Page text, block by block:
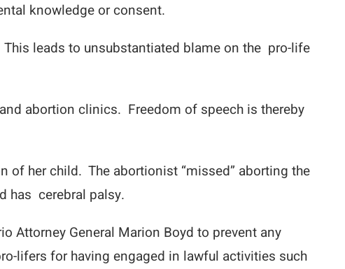
knowledge or consent.
leads to unsubstantiated blame on the pro-life
abortion clinics. Freedom of speech is thereby
of her child. The abortionist “missed” aborting the
has cerebral palsy.
General Marion Boyd to prevent any
lifers for having engaged in lawful activities such